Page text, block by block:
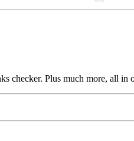
checker. Plus much more, all in